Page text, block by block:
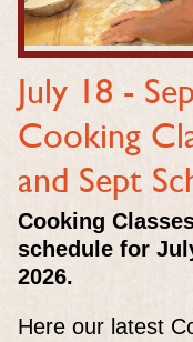
July 18 -
Cooking
and Sept
Cooking
schedule for
2026.
Here our latest